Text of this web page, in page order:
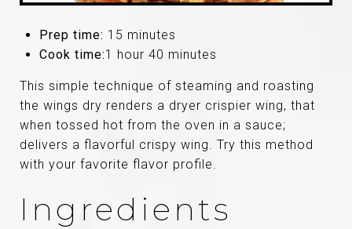
Prep time: 15 minutes
Cook time:1 hour 40 minutes
This simple technique of steaming and roasting
the wings dry renders a dryer crispier wing, that
when tossed hot from the oven in a sauce;
delivers a flavorful crispy wing. Try this method
with your favorite flavor profile.
Ingredients